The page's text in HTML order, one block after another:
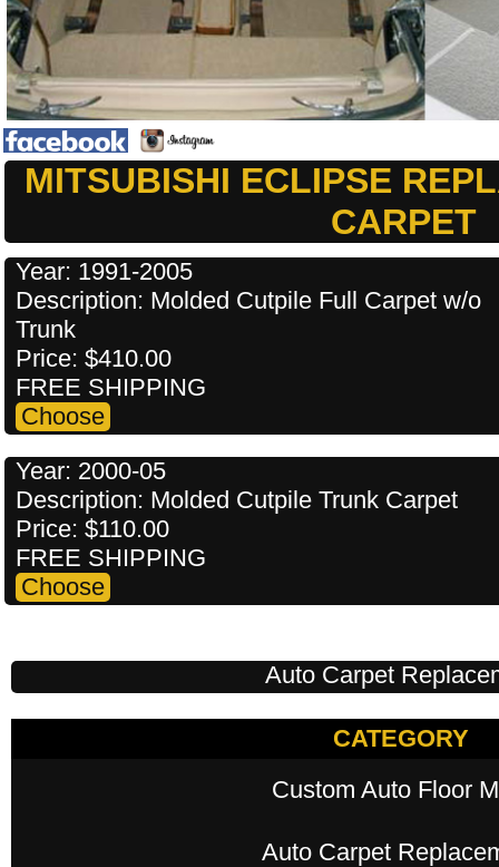
MITSUBISHI ECLIPSE
CARPET
Year: 1991-2005
Description: Molded Cutpile Full Carpet w/o
Trunk
Price: $410.00
FREE SHIPPING
Year: 2000-05
Description: Molded Cutpile Trunk Carpet
Price: $110.00
FREE SHIPPING
Auto Carpet
CATEGORY
Custom Auto Floor
Auto Carpet